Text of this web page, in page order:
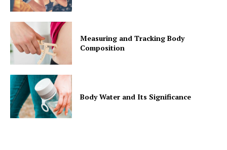
Measuring and Tracking Body
Composition
Body Water and Its Significance